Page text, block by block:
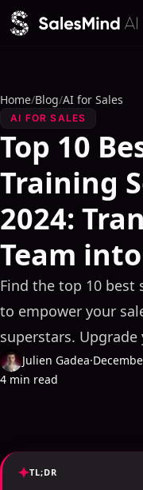
Skip to content
Home/Blog/AI for Sales
AI FOR SALES
Top 10
Training
2024:
Team
Find the top 10 best
to empower your
superstars.
Julien Gadea·
4 min read
TL;DR